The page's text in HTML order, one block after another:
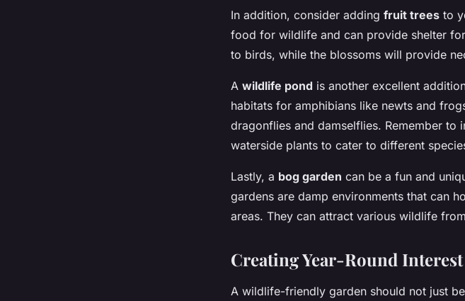
In addition, consider adding fruit trees to
food for wildlife and can provide shelter
to birds, while the blossoms will provide
A wildlife pond is another excellent
habitats for amphibians like newts and
dragonflies and damselflies. Remember
waterside plants to cater to different
Lastly, a bog garden can be a fun and
gardens are damp environments that can
areas. They can attract various wildlife
Creating Year-Round
A wildlife-friendly garden should not just